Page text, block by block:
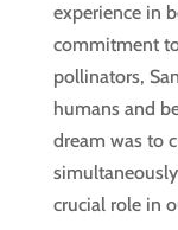
experience in
commitment
pollinators,
humans and
dream was to
crucial role in